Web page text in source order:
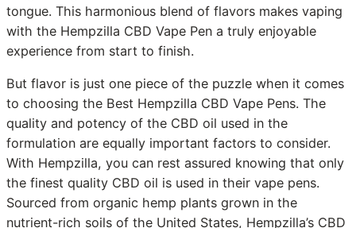
tongue. This harmonious blend of flavors makes vaping
with the Hempzilla CBD Vape Pen a truly enjoyable
experience from start to finish.
But flavor is just one piece of the puzzle when it comes
to choosing the Best Hempzilla CBD Vape Pens. The
quality and potency of the CBD oil used in the
formulation are equally important factors to consider.
With Hempzilla, you can rest assured knowing that only
the finest quality CBD oil is used in their vape pens.
Sourced from organic hemp plants grown in the
nutrient-rich soils of the United States, Hempzilla’s CBD